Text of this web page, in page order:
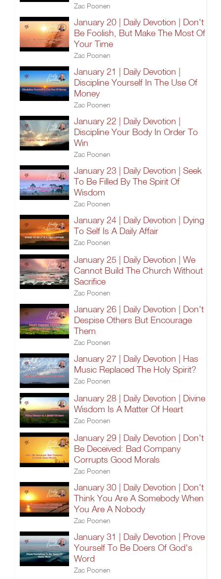
Zac Poonen
January 20 | Daily Devotion | Don't
Be Foolish, But Make The Most Of
Your Time
Zac Poonen
January 21 | Daily Devotion |
Discipline Yourself In The Use Of
Money
Zac Poonen
January 22 | Daily Devotion |
Discipline Your Body In Order To
Win
Zac Poonen
January 23 | Daily Devotion | Seek
To Be Filled By The Spirit Of
Wisdom
Zac Poonen
January 24 | Daily Devotion | Dying
To Self Is A Daily Affair
Zac Poonen
January 25 | Daily Devotion | We
Cannot Build The Church Without
Sacrifice
Zac Poonen
January 26 | Daily Devotion | Don't
Despise Others But Encourage
Them
Zac Poonen
January 27 | Daily Devotion | Has
Music Replaced The Holy Spirit?
Zac Poonen
January 28 | Daily Devotion | Divine
Wisdom Is A Matter Of Heart
Zac Poonen
January 29 | Daily Devotion | Don't
Be Deceived: Bad Company
Corrupts Good Morals
Zac Poonen
January 30 | Daily Devotion | Don't
Think You Are A Somebody When
You Are A Nobody
Zac Poonen
January 31 | Daily Devotion | Prove
Yourself To Be Doers Of God's
Word
Zac Poonen